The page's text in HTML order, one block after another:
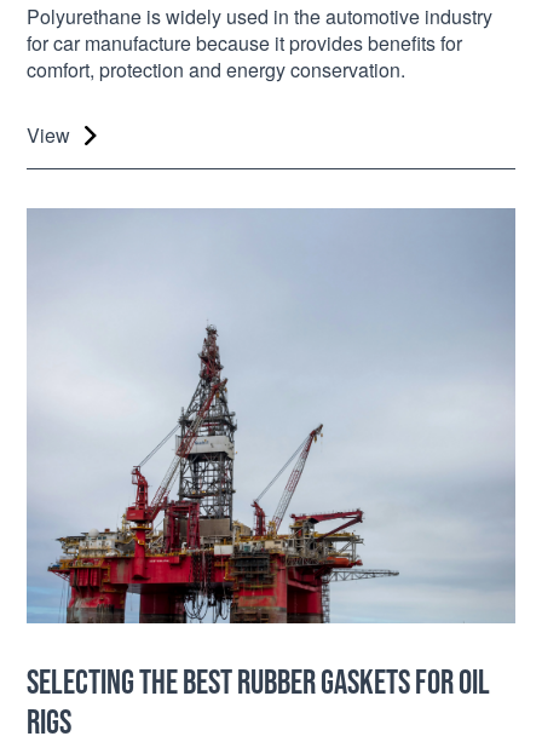
Polyurethane is widely used in the automotive industry
for car manufacture because it provides benefits for
comfort, protection and energy conservation.
View
SELECTING THE BEST RUBBER GASKETS FOR OIL
RIGS